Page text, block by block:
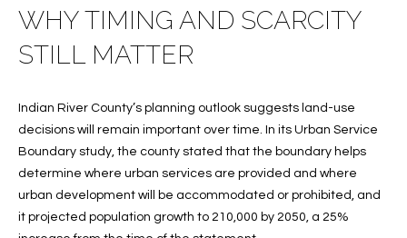
T
WHY TIMING AND SCARCITY
STILL MATTER
Indian River County’s planning outlook suggests land-use
decisions will remain important over time. In its Urban Service
Boundary study, the county stated that the boundary helps
determine where urban services are provided and where
urban development will be accommodated or prohibited, and
it projected population growth to 210,000 by 2050, a 25%